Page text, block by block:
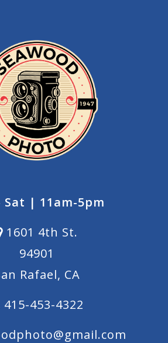
Sat | 11am-5pm
1601 4th St.
94901
Rafael, CA
415-453-4322